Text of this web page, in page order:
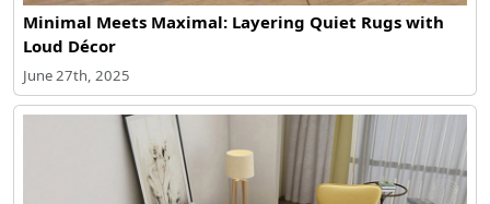
Minimal Meets Maximal: Layering Quiet Rugs with
Loud Décor
June 27th, 2025